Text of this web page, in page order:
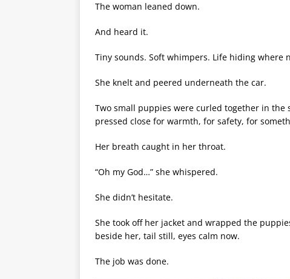
The woman leaned down.
And heard it.
Tiny sounds. Soft whimpers. Life hiding where
She knelt and peered underneath the car.
Two small puppies were curled together in the
pressed close for warmth, for safety, for
Her breath caught in her throat.
“Oh my God…” she whispered.
She didn’t hesitate.
She took off her jacket and wrapped the
beside her, tail still, eyes calm now.
The job was done.